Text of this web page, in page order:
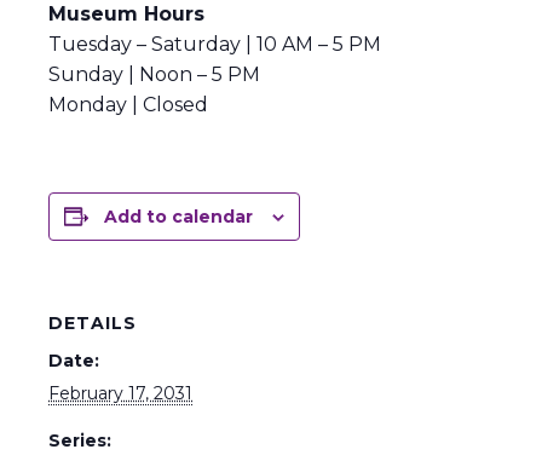
Museum Hours
Tuesday – Saturday | 10 AM – 5 PM
Sunday | Noon – 5 PM
Monday | Closed
Add to calendar
DETAILS
Date:
February 17, 2031
Series: